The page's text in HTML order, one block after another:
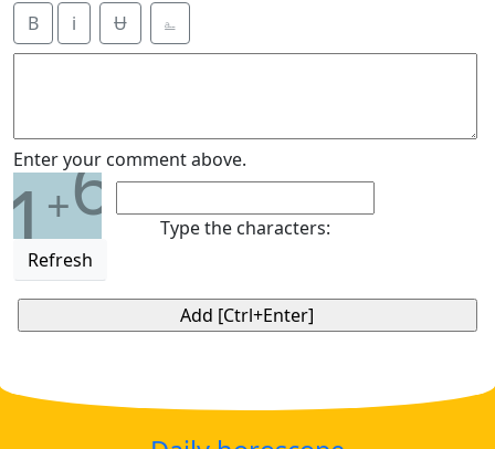
B i Ʉ ⎁
Enter your comment above.
1+6
Refresh
Type the characters: